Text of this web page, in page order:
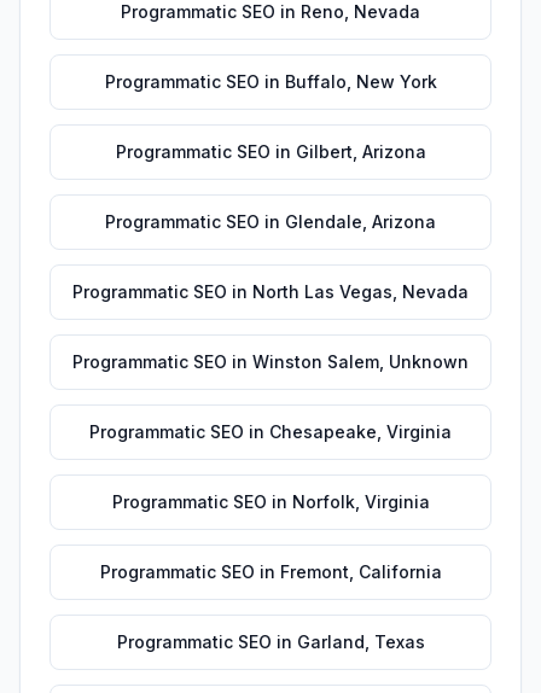
Programmatic SEO in Reno Nevada
Programmatic SEO in Buffalo New York
Programmatic SEO in Gilbert Arizona
Programmatic SEO in Glendale Arizona
Programmatic SEO in North Las Vegas Nevada
Programmatic SEO in Winston Salem Unknown
Programmatic SEO in Chesapeake Virginia
Programmatic SEO in Norfolk, Virginia
Programmatic SEO in Fremont California
Programmatic SEO in Garland Texas